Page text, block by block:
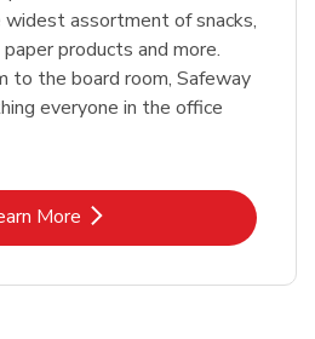
assortment of snacks,
products and more.
to the board room, Safeway
everyone in the office
More
Link Opens in New Tab